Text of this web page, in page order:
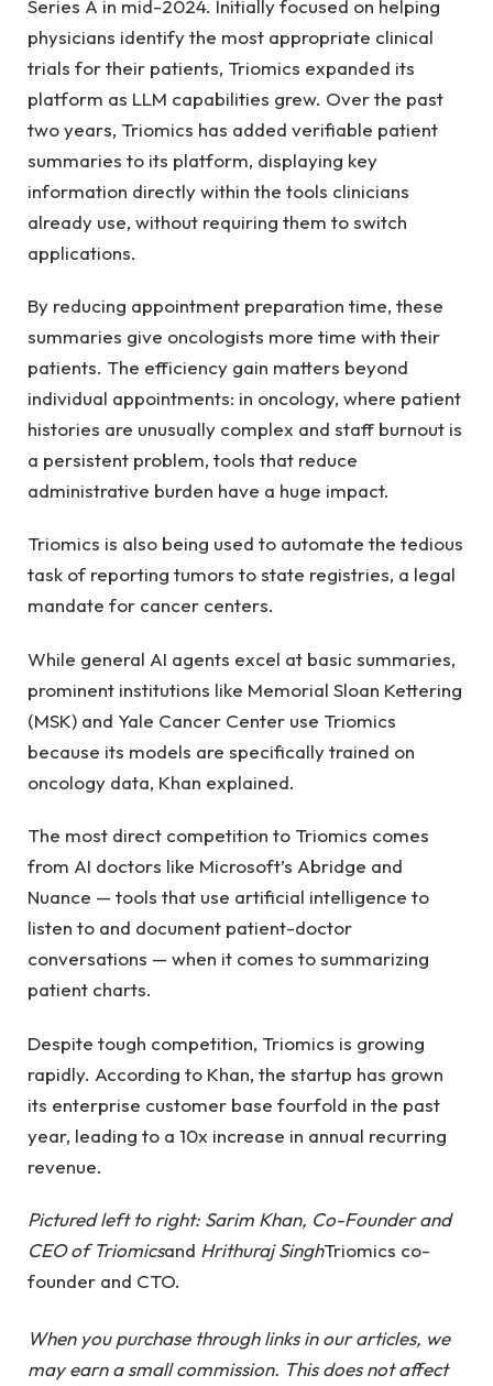
Series A in mid-2024. Initially focused on helping
physicians identify the most appropriate clinical
trials for their patients, Triomics expanded its
platform as LLM capabilities grew. Over the past
two years, Triomics has added verifiable patient
summaries to its platform, displaying key
information directly within the tools clinicians
already use, without requiring them to switch
applications.
By reducing appointment preparation time, these
summaries give oncologists more time with their
patients. The efficiency gain matters beyond
individual appointments: in oncology, where patient
histories are unusually complex and staff burnout is
a persistent problem, tools that reduce
administrative burden have a huge impact.
Triomics is also being used to automate the tedious
task of reporting tumors to state registries, a legal
mandate for cancer centers.
While general AI agents excel at basic summaries,
prominent institutions like Memorial Sloan Kettering
(MSK) and Yale Cancer Center use Triomics
because its models are specifically trained on
oncology data, Khan explained.
The most direct competition to Triomics comes
from AI doctors like Microsoft’s Abridge and
Nuance — tools that use artificial intelligence to
listen to and document patient-doctor
conversations — when it comes to summarizing
patient charts.
Despite tough competition, Triomics is growing
rapidly. According to Khan, the startup has grown
its enterprise customer base fourfold in the past
year, leading to a 10x increase in annual recurring
revenue.
Pictured left to right: Sarim Khan, Co-Founder and
CEO of Triomicsand Hrithuraj SinghTriomics co-
founder and CTO.
When you purchase through links in our articles, we
may earn a small commission. This does not affect